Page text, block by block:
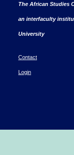
The African Studies
an interfaculty
University
Contact
Login